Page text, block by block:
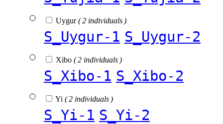
Uygur( 2 individuals )
S_Uygur-1 S_Uygur-2
Xibo ( 2 individuals )
S_Xibo-1 S_Xibo-2
Yi ( 2 individuals )
S_Yi-1 S_Yi-2